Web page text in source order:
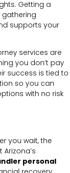
Getting a
supports your
services are
you don’t pay
success is tied to
so you can
with no risk
you wait, the
personal